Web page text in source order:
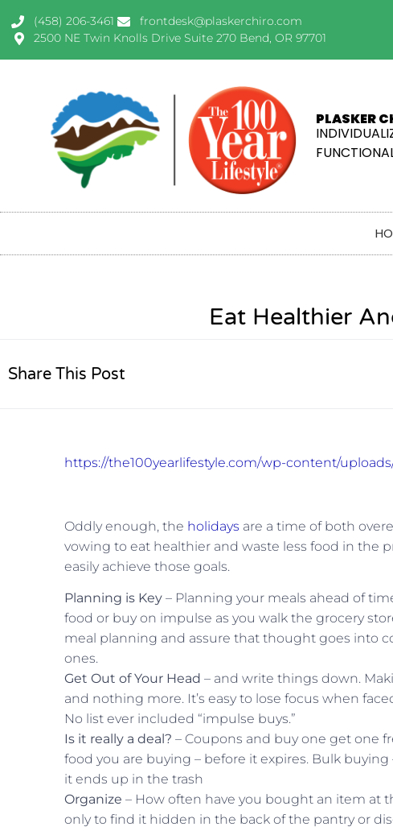
(458) 206-3461
frontdesk@plaskerchiro.com
2500 NE Twin Knolls Drive Suite 270 Bend, OR 97701
PLASKER
Eat Healthier
Share This Post
https://the100yearlifestyle.com/wp-content/
Oddly enough, the holidays are a time of both
vowing to eat healthier and waste less food in the
easily achieve those goals.
Planning is Key – Planning your meals ahead of
food or buy on impulse as you walk the grocery
meal planning and assure that thought goes into
ones.
Get Out of Your Head – and write things down.
and nothing more. It’s easy to lose focus when
No list ever included “impulse buys.”
Is it really a deal? – Coupons and buy one get one
food you are buying – before it expires. Bulk
it ends up in the trash
Organize – How often have you bought an item at
only to find it hidden in the back of the pantry or